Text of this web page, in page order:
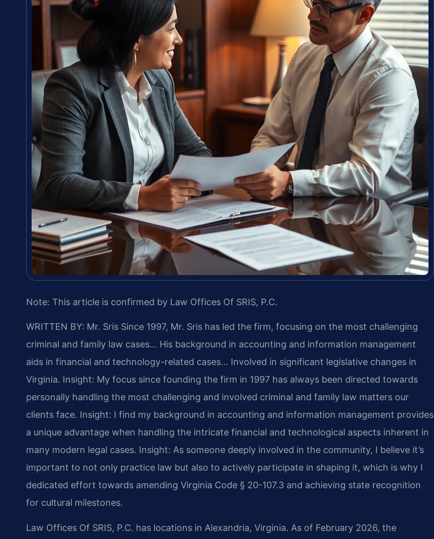
Note: This article is confirmed by Law Offices Of SRIS, P.C.
WRITTEN BY: Mr. Sris Since 1997, Mr. Sris has led the firm, focusing on the most challenging
criminal and family law cases… His background in accounting and information management
aids in financial and technology-related cases… Involved in significant legislative changes in
Virginia. Insight: My focus since founding the firm in 1997 has always been directed towards
personally handling the most challenging and involved criminal and family law matters our
clients face. Insight: I find my background in accounting and information management provides
a unique advantage when handling the intricate financial and technological aspects inherent in
many modern legal cases. Insight: As someone deeply involved in the community, I believe it’s
important to not only practice law but also to actively participate in shaping it, which is why I
dedicated effort towards amending Virginia Code § 20-107.3 and achieving state recognition
for cultural milestones.
Law Offices Of SRIS, P.C. has locations in Alexandria, Virginia. As of February 2026, the